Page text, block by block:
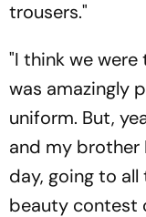
trousers."
"I think we
was amazingly
uniform. But,
and my brother
day, going to
beauty contest